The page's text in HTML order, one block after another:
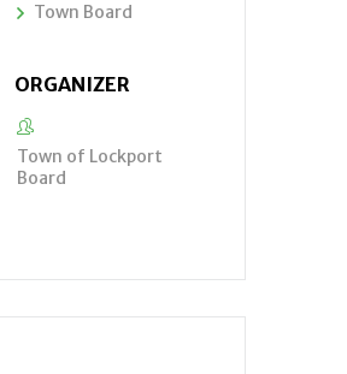
Town Board
ORGANIZER
Town of Lockport
Board